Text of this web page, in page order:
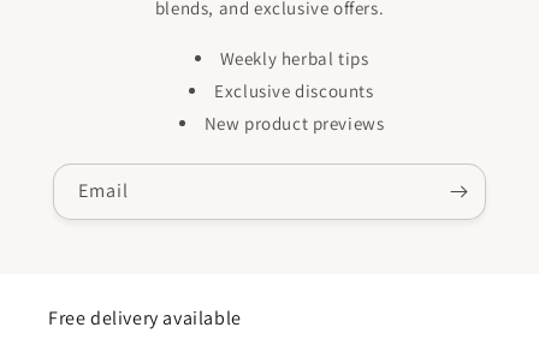
blends, and exclusive offers.
Weekly herbal tips
Exclusive discounts
New product previews
Email
Free delivery available